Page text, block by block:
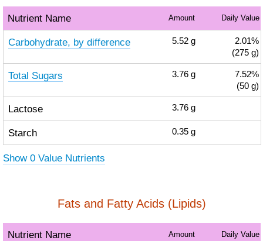
Nutrient Name Amount Daily Value
Carbohydrate, by difference 5.52 g
2.01%
(275 g)
Total Sugars 3.76 g
7.52%
(50 g)
Lactose 3.76 g
Starch 0.35 g
Show 0 Value Nutrients
Fats and Fatty Acids (Lipids)
Nutrient Name Amount Daily Value